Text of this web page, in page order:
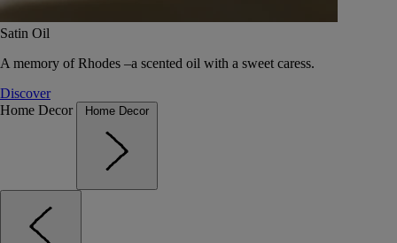
Satin Oil
A memory of Rhodes –a scented oil with a sweet caress.
Discover
Home Decor
Home Decor